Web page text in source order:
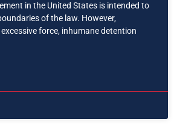
in the United States is intended to
of the law. However,
force, inhumane detention